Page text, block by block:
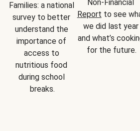
Families: a national
survey to better
understand the
importance of
access to
nutritious food
during school
breaks.
Report to see
we did last year
and what’s
for the future.